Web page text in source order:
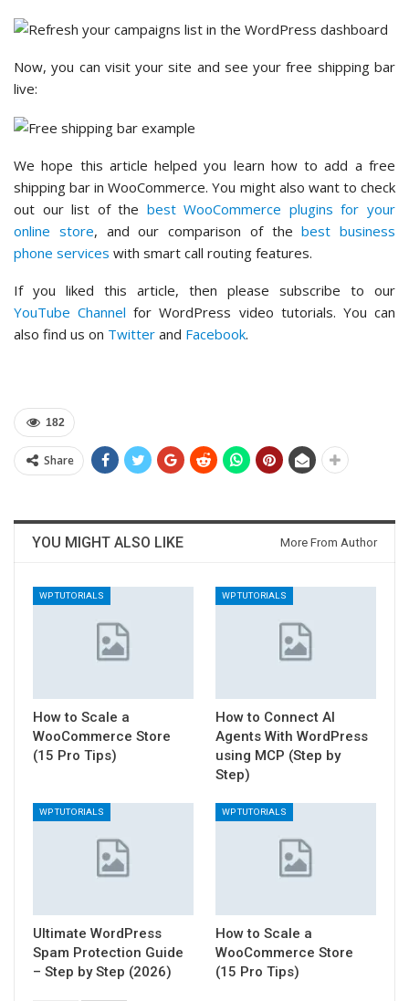
Now, you can visit your site and see your free shipping bar
live:
We hope this article helped you learn how to add a free
shipping bar in WooCommerce. You might also want to check
out our list of the best WooCommerce plugins for your
online store, and our comparison of thebest business
phone services with smart call routing features.
If you liked this article, then please subscribe to our
YouTube Channel for WordPress video tutorials. You can
also find us on Twitter and Facebook.
182
Share
YOU MIGHT ALSO LIKE More From Author
WP TUTORIALS
How to Scale a
WooCommerce Store
(15 Pro Tips)
WP TUTORIALS
How to Connect AI
Agents With WordPress
using MCP (Step by
Step)
WP TUTORIALS
Ultimate WordPress
Spam Protection Guide
– Step by Step (2026)
WP TUTORIALS
How to Scale a
WooCommerce Store
(15 Pro Tips)